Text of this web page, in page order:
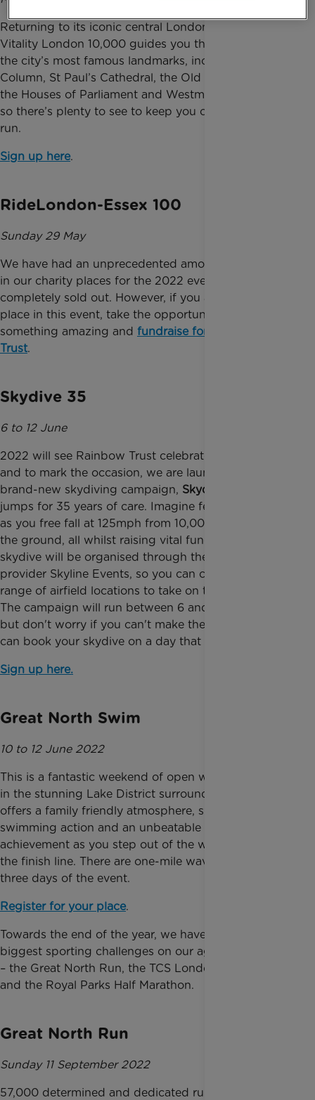
Returning to its iconic central London course, the
Vitality London 10,000 guides you through many of
the city’s most famous landmarks, including Nelson’s
Column, St Paul’s Cathedral, the Old Bailey, Big Ben,
the Houses of Parliament and Westminster Abbey,
so there’s plenty to see to keep you occupied as you
run.
Sign up here.
RideLondon-Essex 100
Sunday 29 May
We have had an unprecedented amount of interest
in our charity places for the 2022 event and are
completely sold out. However, if you already have a
place in this event, take the opportunity to do
something amazing and fundraise for Rainbow
Trust.
Skydive 35
6 to 12 June
2022 will see Rainbow Trust celebrate our 35th year
and to mark the occasion, we are launching our
brand-new skydiving campaign, Skydive 35
jumps for 35 years of care. Imagine feeling the rush
as you free fall at 125mph from 10,000 feet above
the ground, all whilst raising vital funds. Your
skydive will be organised through the booking
provider Skyline Events, so you can choose from a
range of airfield locations to take on the challenge.
The campaign will run between 6 and 12 June 2022
but don't worry if you can't make these dates, you
can book your skydive on a day that suits you.
Sign up here.
Great North Swim
10 to 12 June 2022
This is a fantastic weekend of open water swimming
in the stunning Lake District surroundings. The event
offers a family friendly atmosphere, spectacular
swimming action and an unbeatable sense of
achievement as you step out of the water and cross
the finish line. There are one-mile waves over all
three days of the event.
Register for your place.
Towards the end of the year, we have three of the
biggest sporting challenges on our agenda for 2022
– the Great North Run, the TCS London Marathon
and the Royal Parks Half Marathon.
Great North Run
Sunday 11 September 2022
57,000 determined and dedicated runners make the